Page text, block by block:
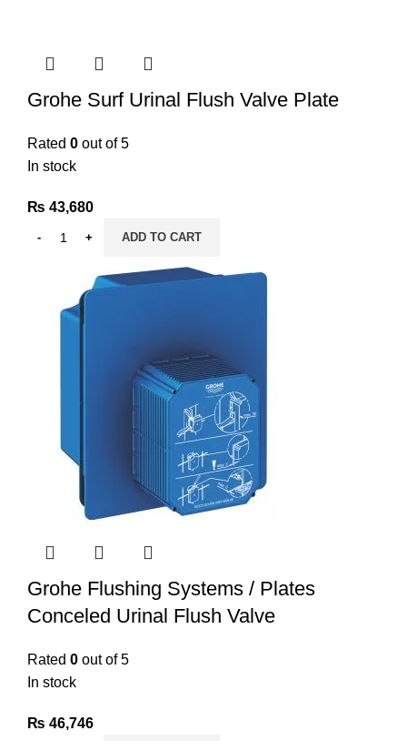
Grohe Surf Urinal Flush Valve Plate
Rated 0 out of 5
In stock
₨ 43,680
ADD TO CART
Grohe Flushing Systems / Plates
Conceled Urinal Flush Valve
Rated 0 out of 5
In stock
₨ 46,746